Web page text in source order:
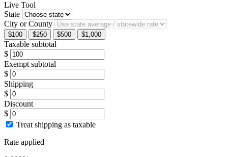
Live Tool
State
City or County
$100 $250 $500 $1,000
Taxable subtotal
$
Exempt subtotal
$
Shipping
$
Discount
$
Treat shipping as taxable
Rate applied